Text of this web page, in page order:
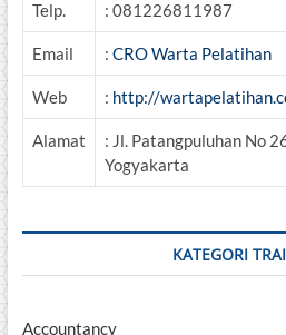
Telp.
: 081226811987
Email : CRO Warta Pelatihan
Web : http://
Alamat
: Jl. Patangpuluhan No
Yogyakarta
KATEGORI
Accountancy